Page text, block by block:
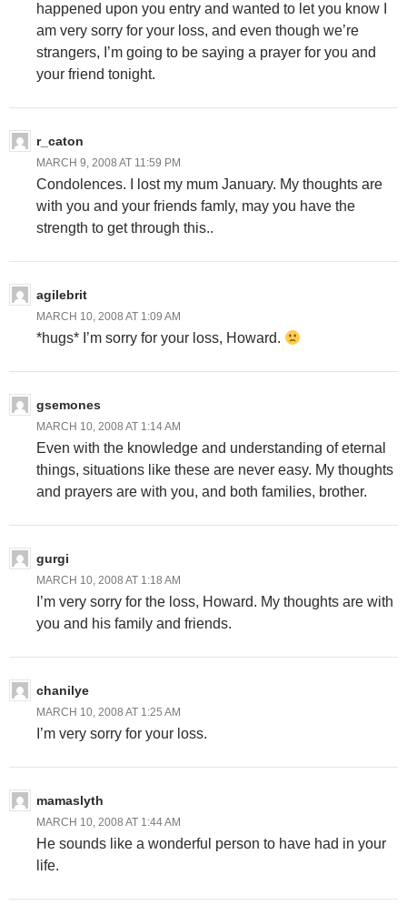
happened upon you entry and wanted to let you know I
am very sorry for your loss, and even though we’re
strangers, I’m going to be saying a prayer for you and
your friend tonight.
r_caton
MARCH 9, 2008 AT 11:59 PM
Condolences. I lost my mum January. My thoughts are
with you and your friends famly, may you have the
strength to get through this..
agilebrit
MARCH 10, 2008 AT 1:09 AM
*hugs* I’m sorry for your loss, Howard.
gsemones
MARCH 10, 2008 AT 1:14 AM
Even with the knowledge and understanding of eternal
things, situations like these are never easy. My thoughts
and prayers are with you, and both families, brother.
gurgi
MARCH 10, 2008 AT 1:18 AM
I’m very sorry for the loss, Howard. My thoughts are with
you and his family and friends.
chanilye
MARCH 10, 2008 AT 1:25 AM
I’m very sorry for your loss.
mamaslyth
MARCH 10, 2008 AT 1:44 AM
He sounds like a wonderful person to have had in your
life.